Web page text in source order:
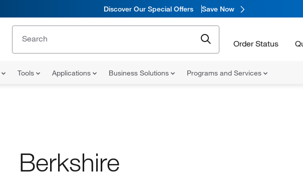
Discover Our Special Offers Save Now
Order Status
Tools Applications Business Solutions Programs and Services
Berkshire